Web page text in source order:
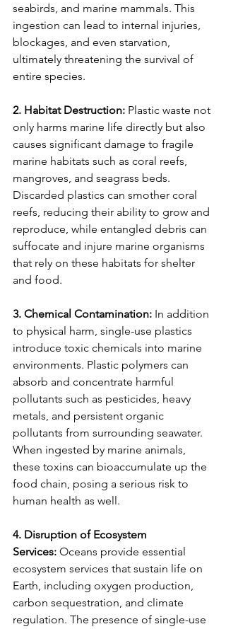
seabirds, and marine mammals. This
ingestion can lead to internal injuries,
blockages, and even starvation,
ultimately threatening the survival of
entire species.
2. Habitat Destruction: Plastic waste not
only harms marine life directly but also
causes significant damage to fragile
marine habitats such as coral reefs,
mangroves, and seagrass beds.
Discarded plastics can smother coral
reefs, reducing their ability to grow and
reproduce, while entangled debris can
suffocate and injure marine organisms
that rely on these habitats for shelter
and food.
3. Chemical Contamination: In addition
to physical harm, single-use plastics
introduce toxic chemicals into marine
environments. Plastic polymers can
absorb and concentrate harmful
pollutants such as pesticides, heavy
metals, and persistent organic
pollutants from surrounding seawater.
When ingested by marine animals,
these toxins can bioaccumulate up the
food chain, posing a serious risk to
human health as well.
4. Disruption of Ecosystem
Services: Oceans provide essential
ecosystem services that sustain life on
Earth, including oxygen production,
carbon sequestration, and climate
regulation. The presence of single-use